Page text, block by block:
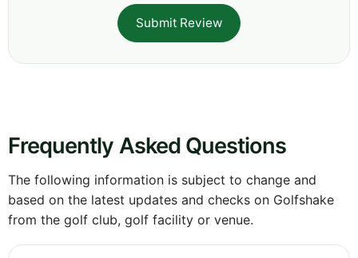
Submit Review
Frequently Asked Questions
The following information is subject to change and
based on the latest updates and checks on Golfshake
from the golf club, golf facility or venue.